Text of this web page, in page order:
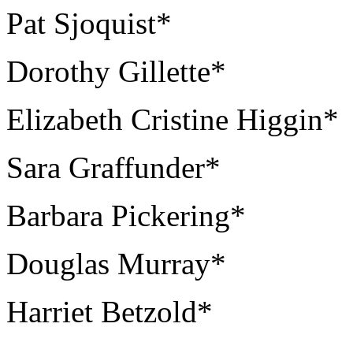
Pat Sjoquist*
Dorothy Gillette*
Elizabeth Cristine Higgin*
Sara Graffunder*
Barbara Pickering*
Douglas Murray*
Harriet Betzold*